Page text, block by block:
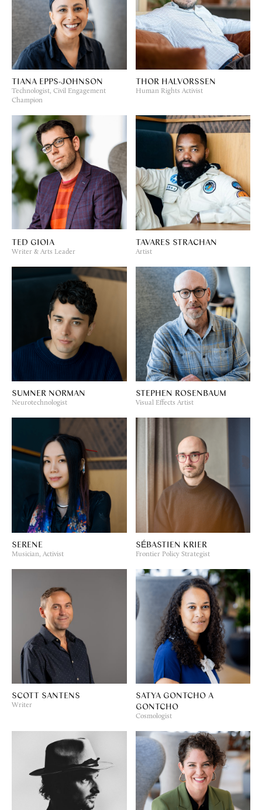
TIANA EPPS-JOHNSON
Technologist, Civil Engagement
Champion
THOR HALVORSSEN
Human Rights Activist
TED GIOIA
Writer & Arts Leader
TAVARES STRACHAN
Artist
SUMNER NORMAN
Neurotechnologist
STEPHEN ROSENBAUM
Visual Effects Artist
SERENE
Musician, Activist
SÉBASTIEN KRIER
Frontier Policy Strategist
SCOTT SANTENS
Writer
SATYA GONTCHO A
GONTCHO
Cosmologist